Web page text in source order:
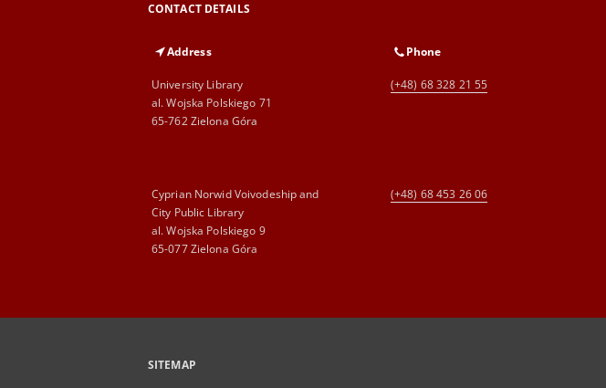
CONTACT DETAILS
Address
University Library
al. Wojska Polskiego 71
65-762 Zielona Góra
Phone
(+48) 68 328 21 55
Cyprian Norwid Voivodeship and
City Public Library
al. Wojska Polskiego 9
65-077 Zielona Góra
(+48) 68 453 26 06
SITEMAP